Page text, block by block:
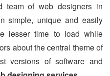
team of web designers in
simple, unique and easily
lesser time to load while
about the central theme of
versions of software and